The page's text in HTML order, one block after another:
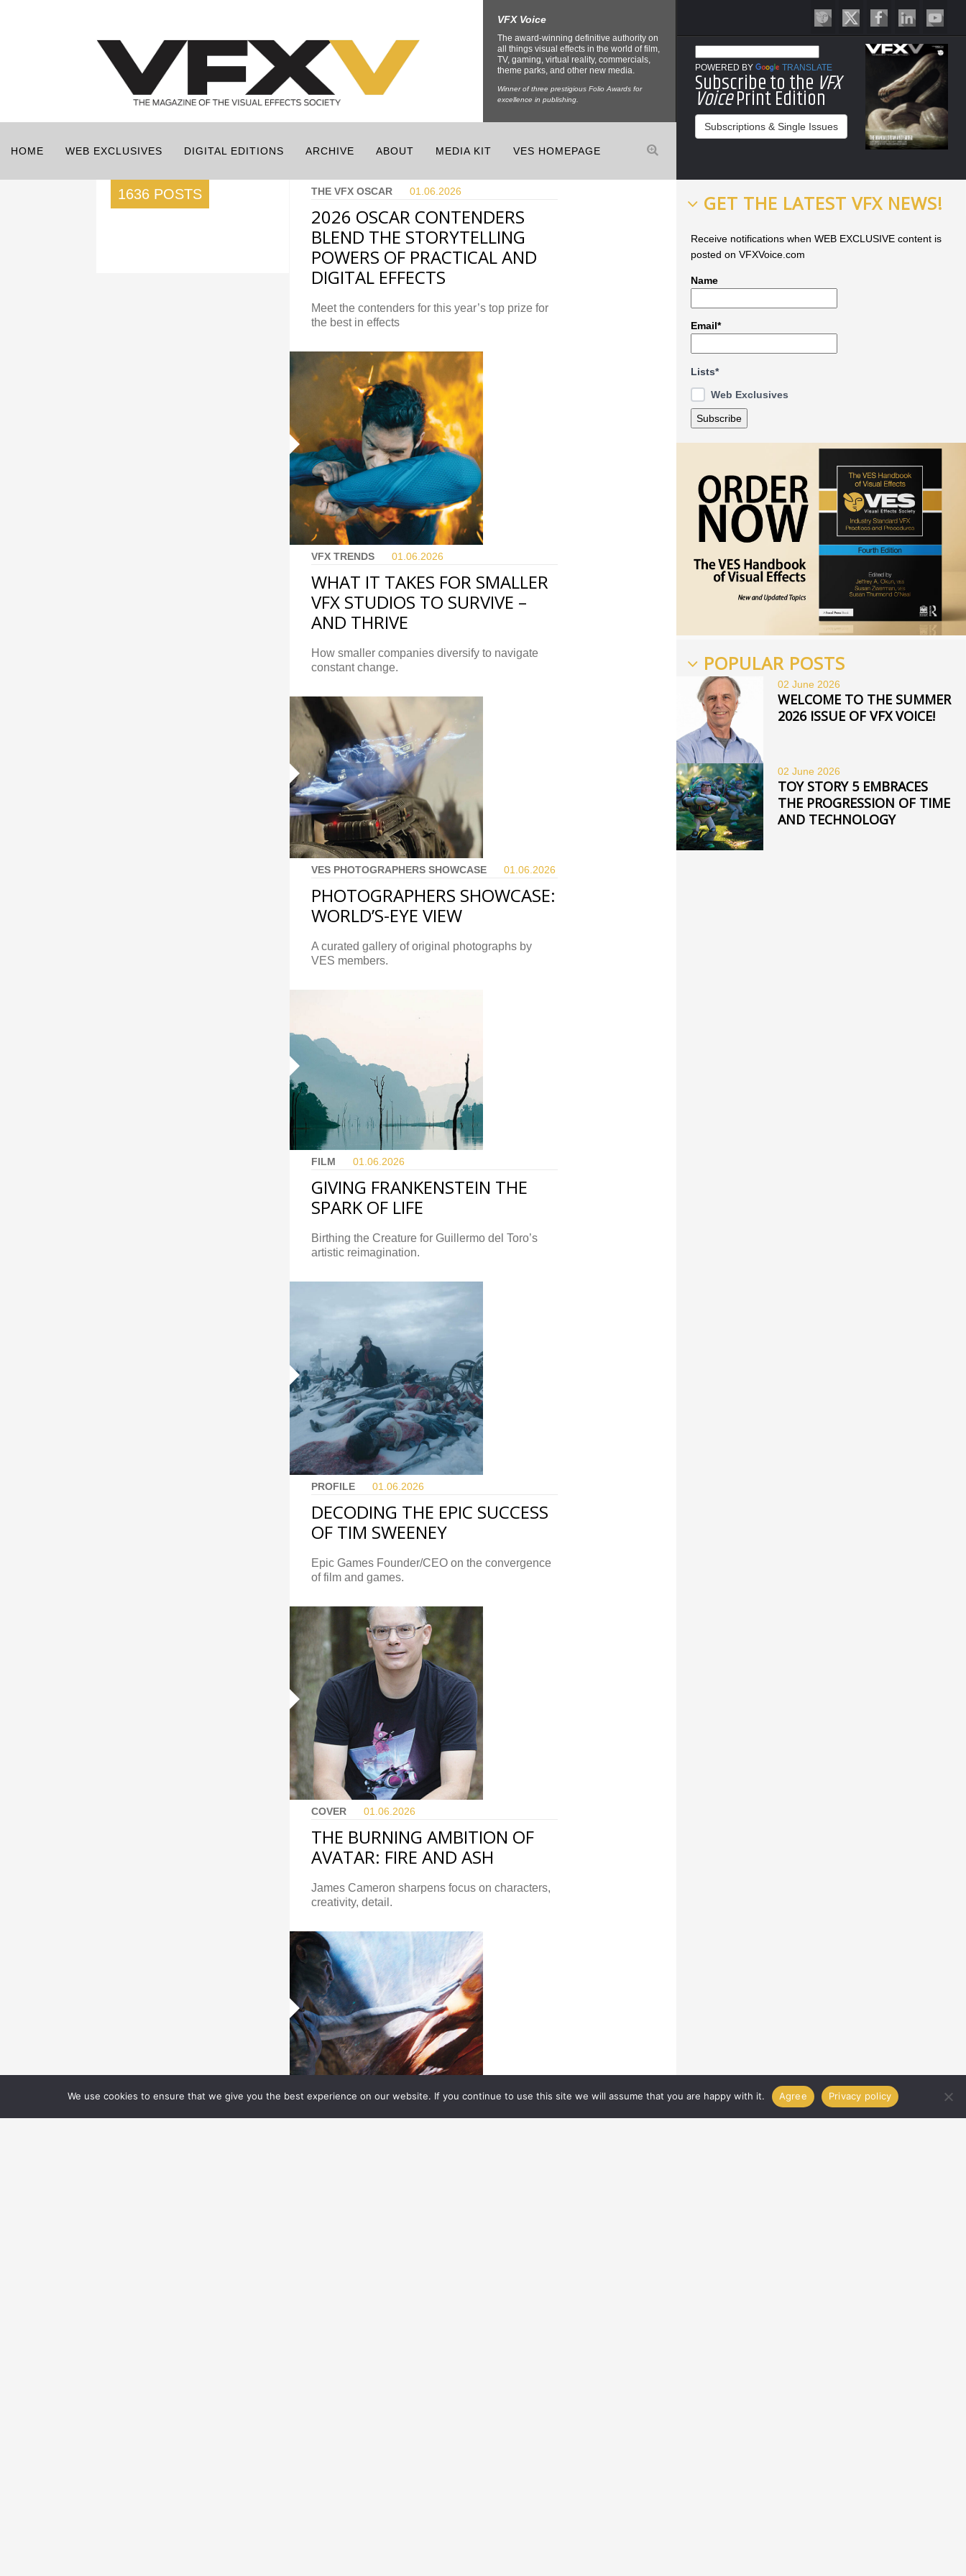
VFX Voice
The award-winning definitive authority on
all things visual effects in the world of film,
TV, gaming, virtual reality, commercials,
theme parks, and other new media.
Winner of three prestigious Folio Awards for
excellence in publishing.
POWERED BY TRANSLATE
Subscribe to the VFX
VoicePrint Edition
Subscriptions & Single Issues
HOME WEB EXCLUSIVES DIGITAL EDITIONS ARCHIVE ABOUT MEDIA KIT VES HOMEPAGE
1636 POSTS THE VFX OSCAR 01.06. 2026
2026 OSCAR CONTENDERS
BLEND THE STORYTELLING
POWERS OF PRACTICAL AND
DIGITAL EFFECTS
Meet the contenders for this year’s top prize for
the best in effects
VFX TRENDS 01.06. 2026
WHAT IT TAKES FOR SMALLER
VFX STUDIOS TO SURVIVE –
AND THRIVE
How smaller companies diversify to navigate
constant change.
VES PHOTOGRAPHERS SHOWCASE 01.06. 2026
PHOTOGRAPHERS SHOWCASE:
WORLD’S-EYE VIEW
A curated gallery of original photographs by
VES members.
FILM 01.06.2026
GIVING FRANKENSTEIN THE
SPARK OF LIFE
Birthing the Creature for Guillermo del Toro’s
artistic reimagination.
PROFILE 01.06. 2026
DECODING THE EPIC SUCCESS
OF TIM SWEENEY
Epic Games Founder/CEO on the convergence
of film and games.
COVER 01.06. 2026
THE BURNING AMBITION OF
AVATAR: FIRE AND ASH
James Cameron sharpens focus on characters,
creativity, detail.
PROFILE
GET THE LATEST VFX NEWS!
Receive notifications when WEB EXCLUSIVE content is
posted on VFXVoice.com
Name
Email*
Lists*
Web Exclusives
POPULAR POSTS
02 June 2026
WELCOME TO THE SUMMER
2026 ISSUE OF VFX VOICE!
02 June 2026
TOY STORY 5 EMBRACES
THE PROGRESSION OF TIME
AND TECHNOLOGY
We use cookies to ensure that we give you the best experience on our website. If you continue to use this site we will assume that you are happy with it. Agree Privacy policy